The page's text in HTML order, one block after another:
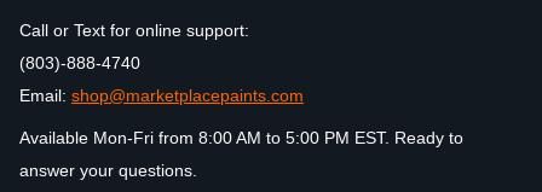
Call or Text for online support:
(803)-888-4740
Email: shop@marketplacepaints.com
Available Mon-Fri from 8:00 AM to 5:00 PM EST. Ready to
answer your questions.